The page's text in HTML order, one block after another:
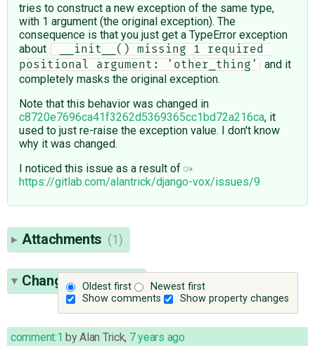
tries to construct a new exception of the same type,
with 1 argument (the original exception). The
consequence is that you just get a TypeError exception
about
__init__() missing 1 required
positional argument: 'other_thing'
and it
completely masks the original exception.
Note that this behavior was changed in
c8720e7696ca41f3262d5369365cc1bd72a216ca, it
used to just re-raise the exception value. I don't know
why it was changed.
I noticed this issue as a result of
https://gitlab.com/alantrick/django-vox/issues/9
Attachments (1)
Oldest first
Newest first
Show comments
Show property changes
Change History(6)
comment:1 byAlan Trick, 7 years ago